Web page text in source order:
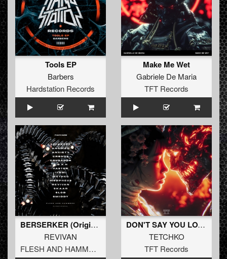
Tools EP
Barbers
Hardstation Records
Make Me Wet
Gabriele De Maria
TFT Records
BERSERKER (Original Mix)
REVIVAN
FLESH AND HAMMERS
DON'T SAY YOU LOVE
TETCHKO
TFT Records